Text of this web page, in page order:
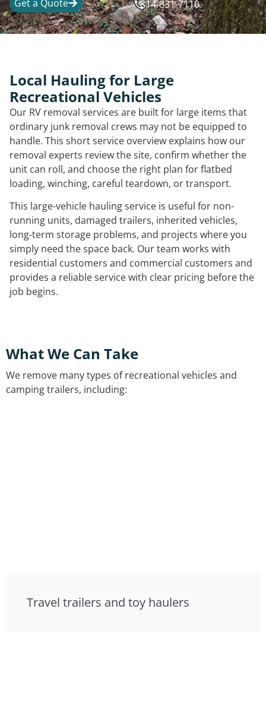
Get a Quote 814-831-7110
Local Hauling for Large
Recreational Vehicles
Our RV removal services are built for large items that
ordinary junk removal crews may not be equipped to
handle. This short service overview explains how our
removal experts review the site, confirm whether the
unit can roll, and choose the right plan for flatbed
loading, winching, careful teardown, or transport.
This large-vehicle hauling service is useful for non-
running units, damaged trailers, inherited vehicles,
long-term storage problems, and projects where you
simply need the space back. Our team works with
residential customers and commercial customers and
provides a reliable service with clear pricing before the
job begins.
What We Can Take
We remove many types of recreational vehicles and
camping trailers, including:
Travel trailers and toy haulers